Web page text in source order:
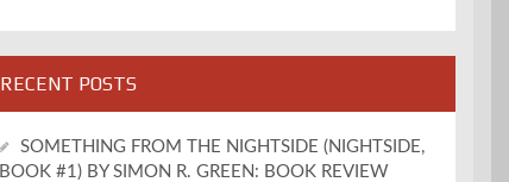
RECENT POSTS
SOMETHING FROM THE NIGHTSIDE (NIGHTSIDE,
BOOK #1) BY SIMON R. GREEN: BOOK REVIEW